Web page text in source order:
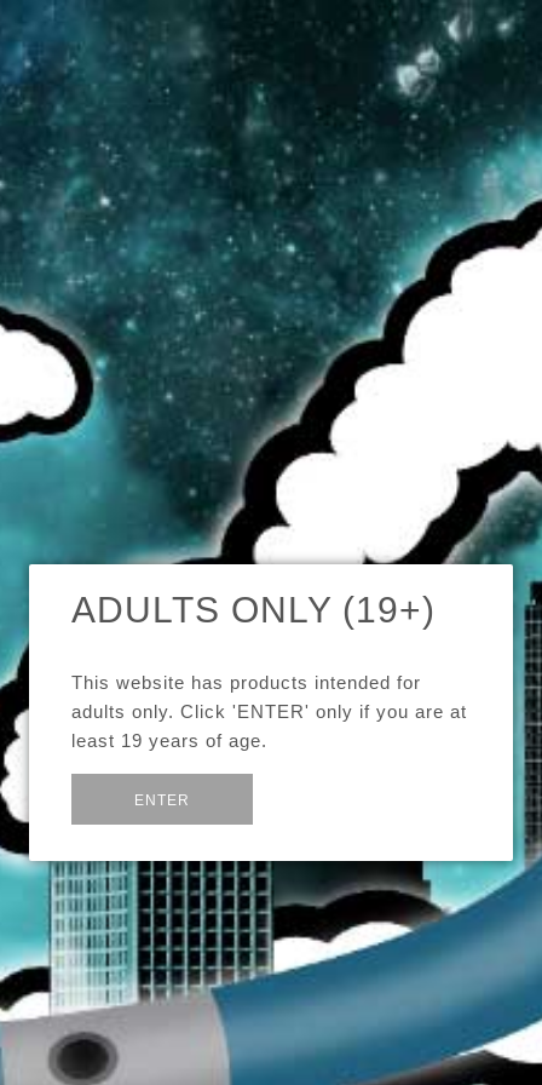
ADULTS ONLY (19+)
This website has products intended for
adults only. Click 'ENTER' only if you are at
least 19 years of age.
ENTER
MENU CART (0) CAD
CHECK OUR TOP SELLERS!
BROWSE OUR INVENTORY!
DEALS OF THE WEEK!
SEE MORE:COILS/WIRE/COTTON
MELO 2 EC NI-200 COILS -
5 PACK
$20.00
Quantity
Pack of 5 Ni-200 Nickel coils for the Eleaf Melo 2 tank.
Share: